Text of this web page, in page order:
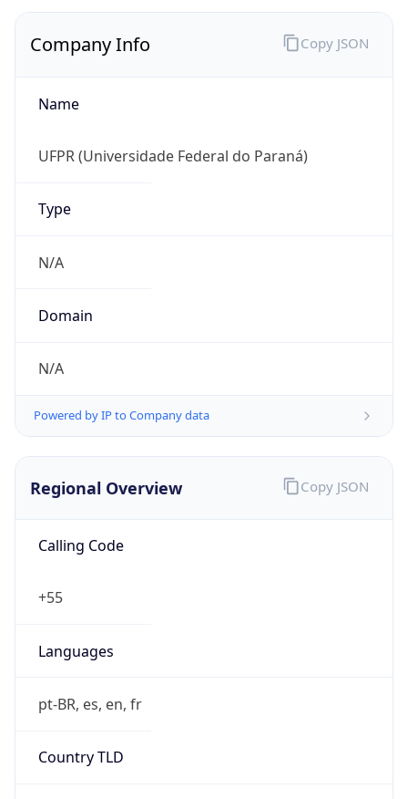
Company Info
Name
UFPR (Universidade Federal do Paraná)
Type
N/A
Domain
N/A
Powered by IP to Company data
Copy JSON
Regional Overview
Calling Code
+55
Languages
pt-BR, es, en, fr
Country TLD
Copy JSON